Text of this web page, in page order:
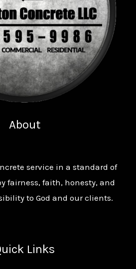
About
service in a standard of
fairness, faith, honesty, and
to God and our clients.
Links